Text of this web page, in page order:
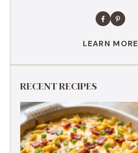
LEARN MORE
RECENT RECIPES